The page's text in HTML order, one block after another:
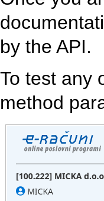
by the API.
To test any
method